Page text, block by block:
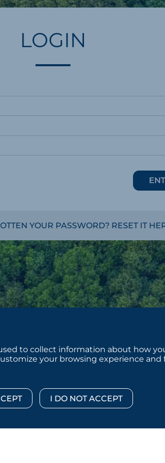
LOGIN
YOUR PASSWORD? RESET IT
to collect information about how
your browsing experience